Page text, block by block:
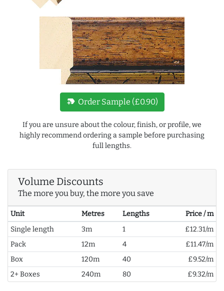
new_label Order Sample (£0.90)
If you are unsure about the colour, finish, or profile, we
highly recommend ordering a sample before purchasing
full lengths.
Volume Discounts
The more you buy, the more you save
Unit Metres Lengths
Price / m
Single length
3m 1
£12.31/m
Pack
12m 4
£11.47/m
Box
120m 40
£9.52/m
2+ Boxes
240m 80 £9.32/m